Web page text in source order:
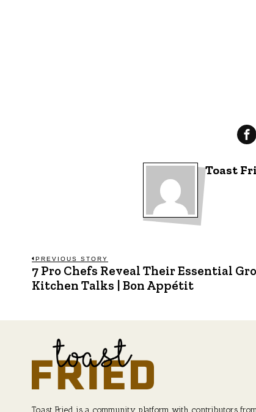
Toast
Post
navigation
PREVIOUS STORY
Previous
post:
7 Pro Chefs Reveal Their Essential
Kitchen Talks | Bon Appétit
Toast Fried is a community platform with contributors from